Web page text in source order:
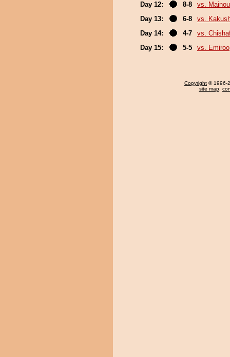
Day 12:
8-8
vs.
Day 13:
6-8
vs.
Day 14:
4-7
vs.
Day 15:
5-5 vs. Emiroo
Copyright © 1996-
site map,